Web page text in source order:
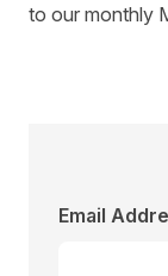
to our monthly
Email